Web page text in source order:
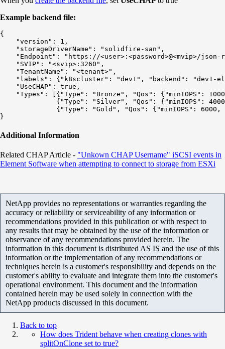
Example backend file:
{
    "version": 1,
    "storageDriverName": "solidfire-san",
"Endpoint": "https://<user>:<password>@<mvip>/json-
    "SVIP": "<svip>:3260",
    "TenantName": "<tenant>",
"labels": {"k8scluster": "dev1", "backend": "dev1-
    "UseCHAP": true,
"Types": [{"Type": "Bronze", "Qos": {"minIOPS":
{"Type": "Silver", "Qos": {"minIOPS":
{"Type": "Gold", "Qos": {"minIOPS":
Additional Information
Related CHAP Article - "Unkown CHAP Username" iSCSI events in
Element Software when attempting to connect to storage from ESXi
NetApp provides no representations or warranties regarding the
accuracy or reliability or serviceability of any information or
recommendations provided in this publication or with respect to
any results that may be obtained by the use of the information or
observance of any recommendations provided herein. The
information in this document is distributed AS IS and the use of this
information or the implementation of any recommendations or
techniques herein is a customer's responsibility and depends on the
customer's ability to evaluate and integrate them into the customer's
operational environment. This document and the information
contained herein may be used solely in connection with the
NetApp products discussed in this document.
Back to top
How does Trident behave when creating clones with
splitOnClone set to true?